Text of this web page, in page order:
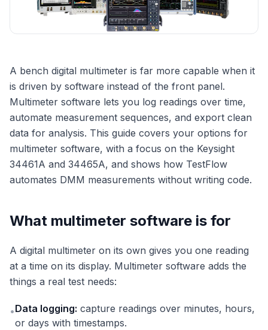
A bench digital multimeter is far more capable when it
is driven by software instead of the front panel.
Multimeter software lets you log readings over time,
automate measurement sequences, and export clean
data for analysis. This guide covers your options for
multimeter software, with a focus on the Keysight
34461A and 34465A, and shows how TestFlow
automates DMM measurements without writing code.
What multimeter software is for
A digital multimeter on its own gives you one reading
at a time on its display. Multimeter software adds the
things a real test needs:
•Data logging: capture readings over minutes, hours,
or days with timestamps.